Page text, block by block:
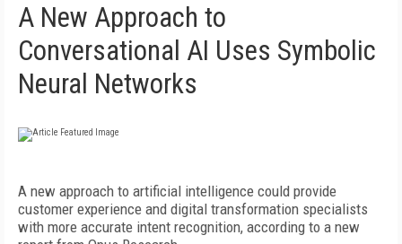
A New Approach to
Conversational AI Uses Symbolic
Neural Networks
A new approach to artificial intelligence could provide
customer experience and digital transformation specialists
with more accurate intent recognition, according to a new